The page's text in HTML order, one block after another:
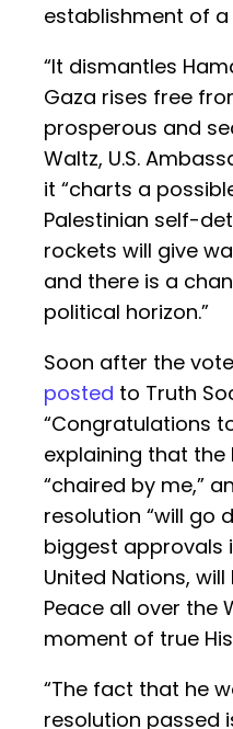
establishment of
“It dismantles
Gaza rises free
prosperous and
Waltz, U.S.
it “charts a
Palestinian self-
rockets will give
and there is a
political horizon.”
Soon after the
posted to Truth
“Congratulations
explaining that the
“chaired by me,”
resolution “will go
biggest approvals
United Nations,
Peace all over the
moment of true
“The fact that he
resolution passed